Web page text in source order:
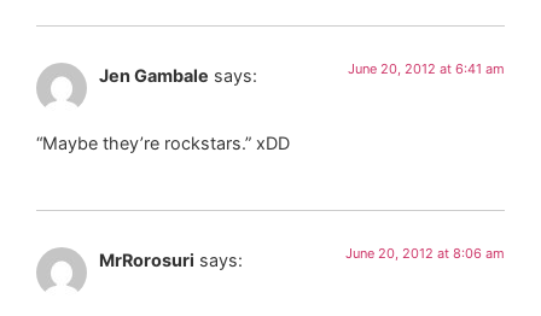
Jen Gambale says: June 20, 2012 at 6:41 am
“Maybe they’re rockstars.” xDD
MrRorosuri says: June 20, 2012 at 8:06 am